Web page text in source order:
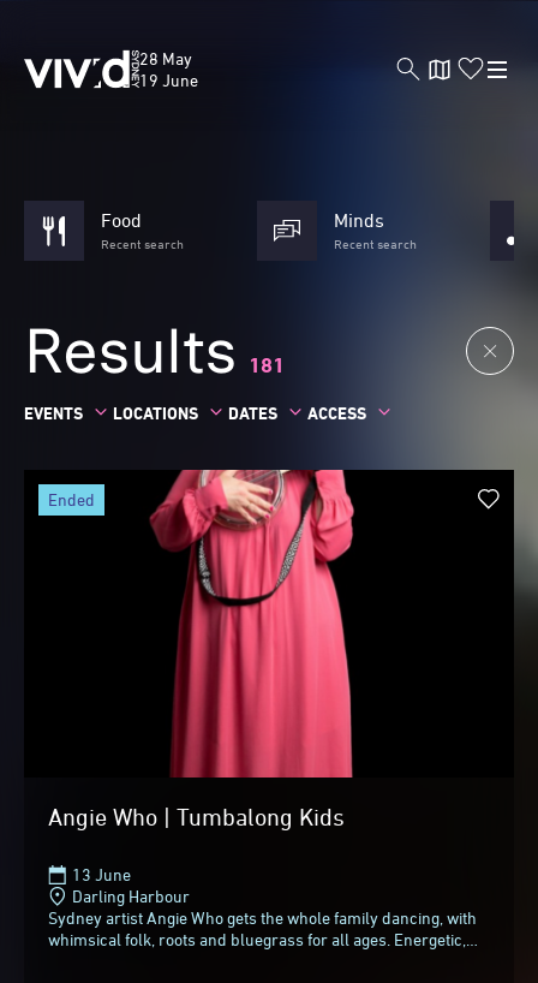
main
content
Vivid
Sydney
28 May
19 June
Food
Recent search
Minds
Recent search
Results 181
EVENTS LOCATIONS DATES ACCESS
Angie Who | Tumbalong Kids
13 June
Darling Harbour
Sydney artist Angie Who gets the whole family dancing, with
whimsical folk, roots and bluegrass for all ages. Energetic,
ended